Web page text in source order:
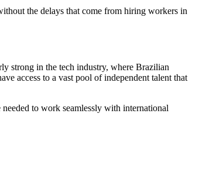
the delays that come from hiring workers in
strong in the tech industry, where Brazilian
access to a vast pool of independent talent that
to work seamlessly with international